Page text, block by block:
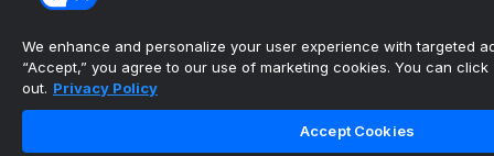
We enhance and personalize your user experience with targeted
“Accept,” you agree to our use of marketing cookies. You can click
out. Privacy Policy
Accept Cookies